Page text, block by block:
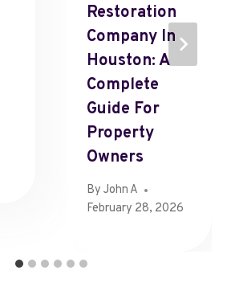
Restoration
Company In
Houston: A
Complete
Guide For
Property
Owners
By John A
February 28, 2026